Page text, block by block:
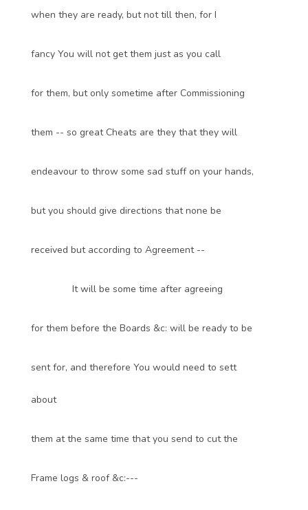
when they are ready, but not till then, for I
fancy You will not get them just as you call
for them, but only sometime after Commissioning
them -- so great Cheats are they that they will
endeavour to throw some sad stuff on your hands,
but you should give directions that none be
received but according to Agreement --
It will be some time after agreeing
for them before the Boards &c: will be ready to be
sent for, and therefore You would need to sett
about
them at the same time that you send to cut the
Frame logs & roof &c:---